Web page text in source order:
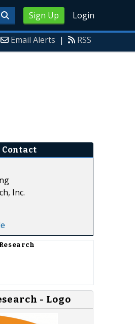
Sign Up Login
Email Alerts | RSS
Inc.
- Logo